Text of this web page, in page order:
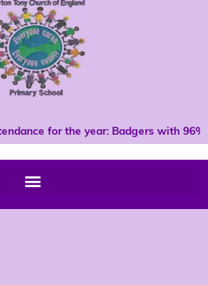
for the year: Badgers with 96% *